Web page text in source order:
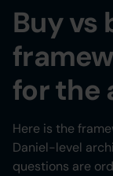
Buy vs
for the
Here is the
Daniel-level
questions are